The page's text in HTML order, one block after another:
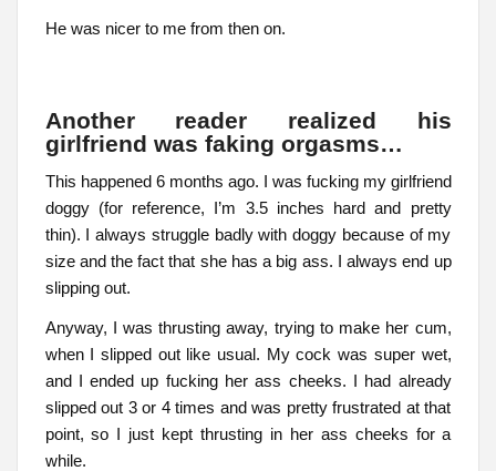
He was nicer to me from then on.
Another reader realized his
girlfriend was faking orgasms…
This happened 6 months ago. I was fucking my girlfriend
doggy (for reference, I’m 3.5 inches hard and pretty
thin). I always struggle badly with doggy because of my
size and the fact that she has a big ass. I always end up
slipping out.
Anyway, I was thrusting away, trying to make her cum,
when I slipped out like usual. My cock was super wet,
and I ended up fucking her ass cheeks. I had already
slipped out 3 or 4 times and was pretty frustrated at that
point, so I just kept thrusting in her ass cheeks for a
while.